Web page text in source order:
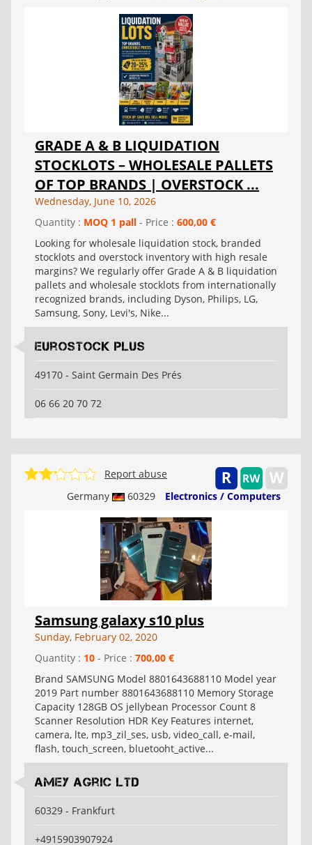
GRADE A & B LIQUIDATION
STOCKLOTS – WHOLESALE PALLETS
OF TOP BRANDS | OVERSTOCK ...
Wednesday, June 10, 2026
Quantity : MOQ 1 pall - Price : 600,00 €
Looking for wholesale liquidation stock, branded
stocklots and overstock inventory with high resale
margins? We regularly offer Grade A & B liquidation
pallets and wholesale stocklots from internationally
recognized brands, including Dyson, Philips, LG,
Samsung, Sony, Levi's, Nike...
Eurostock Plus
49170 - Saint Germain Des Prés
06 66 20 70 72
Germany 60329 Electronics / Computers
Report abuse
Samsung galaxy s10 plus
Sunday, February 02, 2020
Quantity : 10 - Price : 700,00 €
Brand SAMSUNG Model 8801643688110 Model year
2019 Part number 8801643688110 Memory Storage
Capacity 128GB OS jellybean Processor Count 8
Scanner Resolution HDR Key Features internet,
camera, lte, mp3_zil_ses, usb, video_call, e-mail,
flash, touch_screen, bluetooht_active...
Amey Agric Ltd
60329 - Frankfurt
+4915903907924